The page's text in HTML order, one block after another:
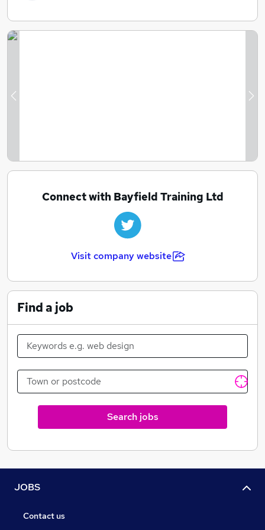
Previous
Connect with Bayfield Training Ltd
Visit company website
Find a job
Search jobs
JOBS
Contact us